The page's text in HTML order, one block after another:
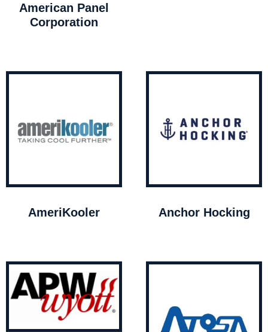
American Panel
Corporation
AmeriKooler Anchor Hocking